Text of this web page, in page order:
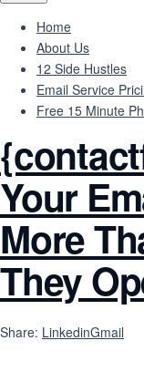
Home
About Us
12 Side Hustles
Email Service
Free 15 Minute
Your
More
They
Share: LinkedinGmail